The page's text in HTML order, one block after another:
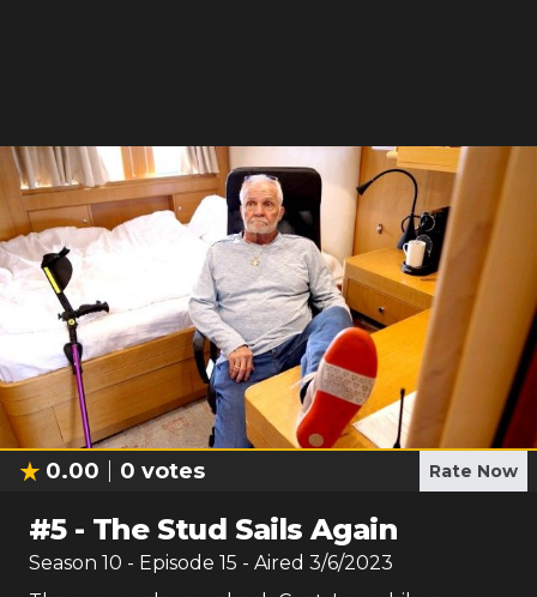
0.00 0 votes Rate Now
#5- The Stud Sails Again
Season 10 - Episode 15 - Aired 3/6/2023